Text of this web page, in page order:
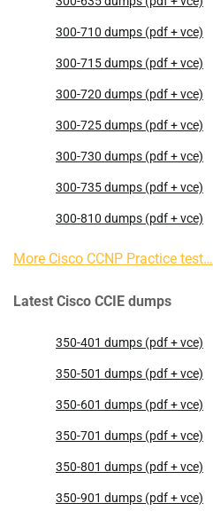
300-710 dumps (pdf + vce)
300-715 dumps (pdf + vce)
300-720 dumps (pdf + vce)
300-725 dumps (pdf + vce)
300-730 dumps (pdf + vce)
300-735 dumps (pdf + vce)
300-810 dumps (pdf + vce)
More Cisco CCNP Practice test…
Latest Cisco CCIE dumps
350-401 dumps (pdf + vce)
350-501 dumps (pdf + vce)
350-601 dumps (pdf + vce)
350-701 dumps (pdf + vce)
350-801 dumps (pdf + vce)
350-901 dumps (pdf + vce)